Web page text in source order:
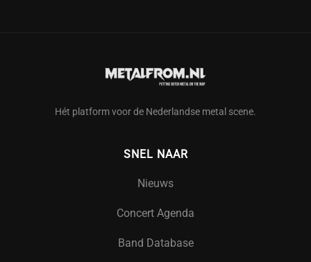
Hét platform voor de Nederlandse metal scene.
SNEL NAAR
Nieuws
Concert Agenda
Band Database